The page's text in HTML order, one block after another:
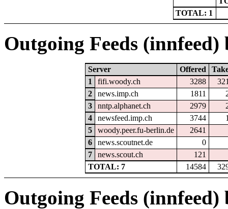
TOTAL: 1
Outgoing Feeds
Server Offered
1
fifi.woody.ch 3288
2
news.imp.ch 1811
3
nntp.alphanet.ch 2979
4
newsfeed.imp.ch 3744
5
woody.peer.fu-berlin.de
2641
6
news.scoutnet.de
0
7
news.scout.ch
121
TOTAL: 7
14584
Outgoing Feeds (innfeed)